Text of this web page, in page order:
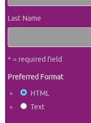
Last Name
* = required field
Preferred Format
HTML
Text